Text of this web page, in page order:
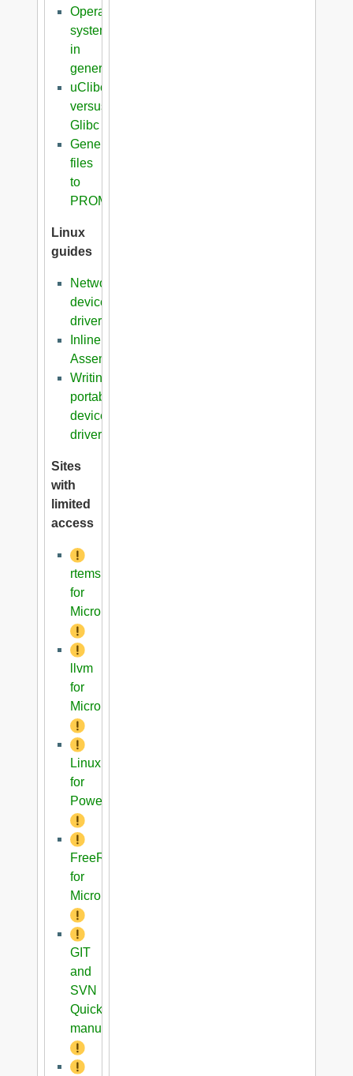
Operating
systems
in
general
uClibc
versus
Glibc
Generation
files
to
PROM
Linux
guides
Network
device
driver
Inline
Assembler
Writing
portable
device
driver
Sites
with
limited
access
rtems
for
Microblaze
llvm
for
Microblaze
Linux
for
PowerPC
FreeRTOS
for
Microblaze
GIT
and
SVN
Quick
manual